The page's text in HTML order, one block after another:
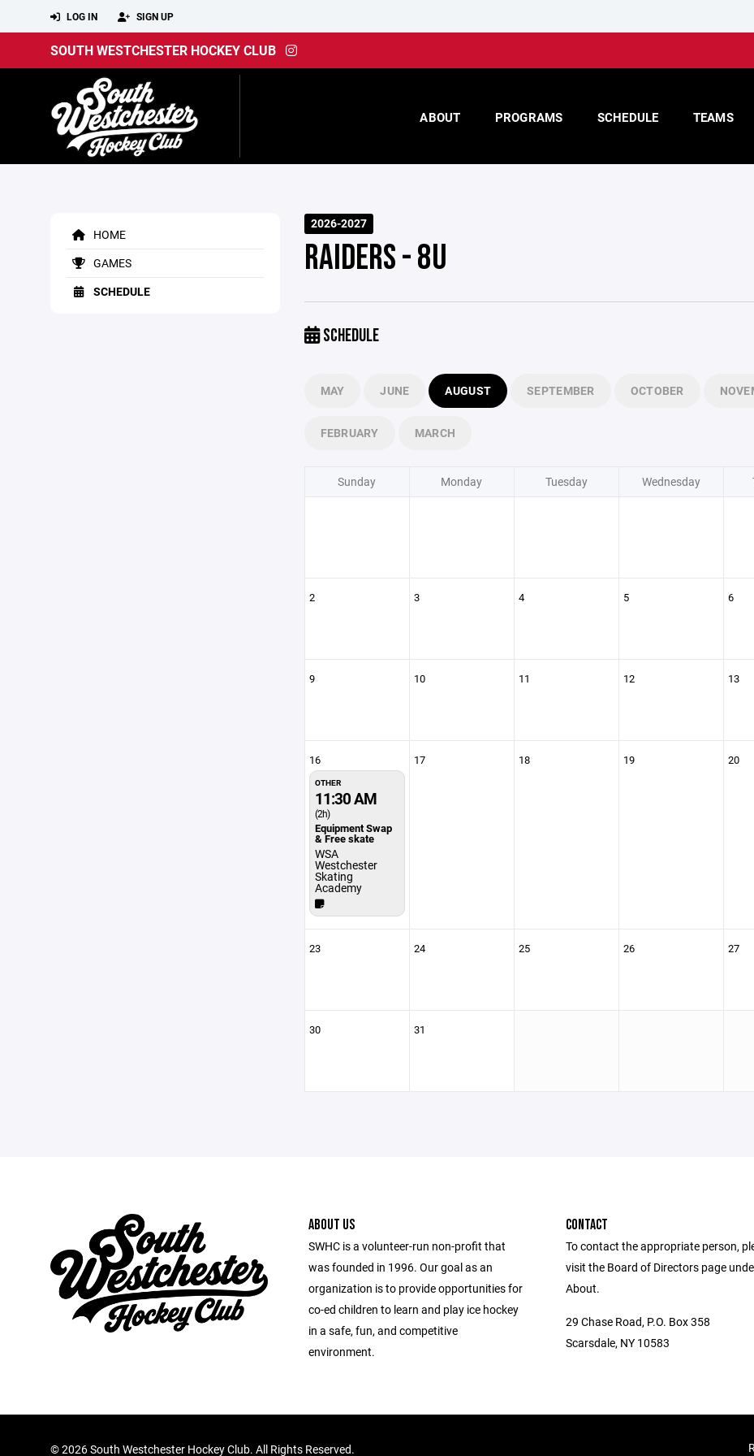
LOG IN SIGN UP
SOUTH WESTCHESTER HOCKEY CLUB
ABOUT PROGRAMS SCHEDULE TEAMS
HOME
GAMES
SCHEDULE
2026-2027
RAIDERS - 8U
SCHEDULE
MAY JUNE AUGUST SEPTEMBER OCTOBER
FEBRUARY MARCH
Sunday Monday Tuesday Wednesday
2 3 4 5 6
9 10 11 12 13
16
OTHER
11:30 AM
(2h)
Equipment Swap
& Free skate
WSA
Westchester
Skating
Academy
17 18 19 20
23 24 25 26 27
30 31
ABOUT US
SWHC is a volunteer-run non-profit that
was founded in 1996. Our goal as an
organization is to provide opportunities for
co-ed children to learn and play ice hockey
in a safe, fun, and competitive
environment.
CONTACT
To contact the appropriate person,
visit the Board of Directors page
About.
29 Chase Road, P.O. Box 358
Scarsdale, NY 10583
©2026 South Westchester Hockey Club. All Rights Reserved.